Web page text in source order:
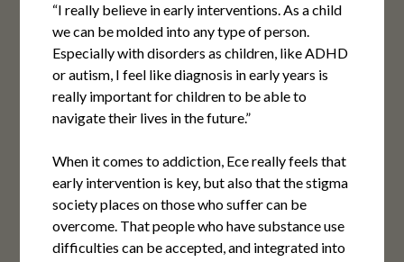
“I really believe in early interventions. As a child
we can be molded into any type of person.
Especially with disorders as children, like ADHD
or autism, I feel like diagnosis in early years is
really important for children to be able to
navigate their lives in the future.”
When it comes to addiction, Ece really feels that
early intervention is key, but also that the stigma
society places on those who suffer can be
overcome. That people who have substance use
difficulties can be accepted, and integrated into